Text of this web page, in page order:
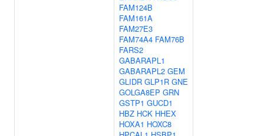
FAM124B
FAM161A
FAM27E3
FAM74A4 FAM76B
FARS2
GABARAPL1
GABARAPL2 GEM
GLIDR GLP1R GNE
GOLGA8EP GRN
GSTP1 GUCD1
HBZ HCK HHEX
HOXA1 HOXC8